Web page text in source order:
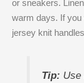
or sneakers.
warm days. If you
jersey knit
Tip: Use